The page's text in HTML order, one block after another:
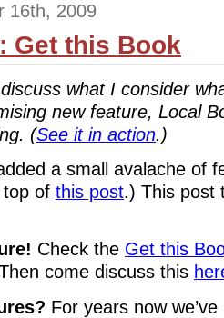
16th, 2009
Get this Book
what I consider
new feature, Local
(See it in action.)
a small avalache of
top of this post.) This post
Check the Get this
come discuss this
For years now